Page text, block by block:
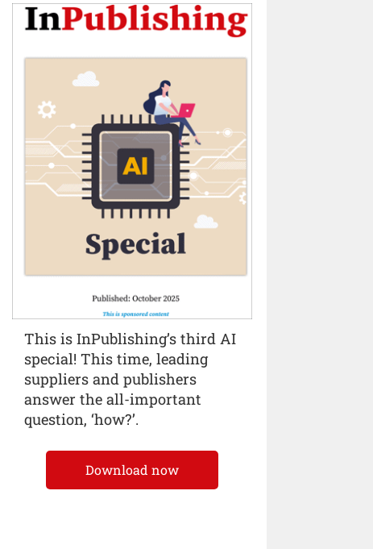
This is InPublishing’s third AI
special! This time, leading
suppliers and publishers
answer the all-important
question, ‘how?’.
Download now